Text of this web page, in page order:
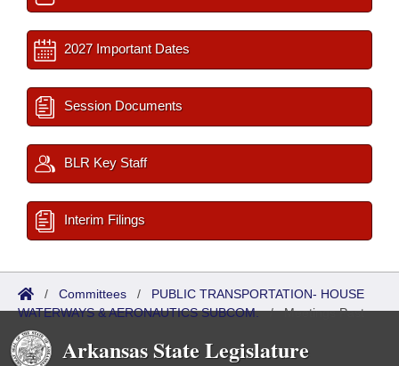
2027 Important Dates
Session Documents
BLR Key Staff
Interim Filings
/ Committees / PUBLIC TRANSPORTATION- HOUSE
WATERWAYS & AERONAUTICS SUBCOM./Meetings Past
Arkansas State Legislature